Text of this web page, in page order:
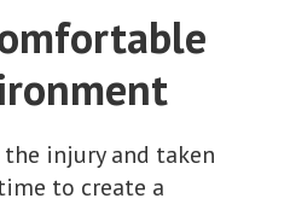
the injury and taken
to create a